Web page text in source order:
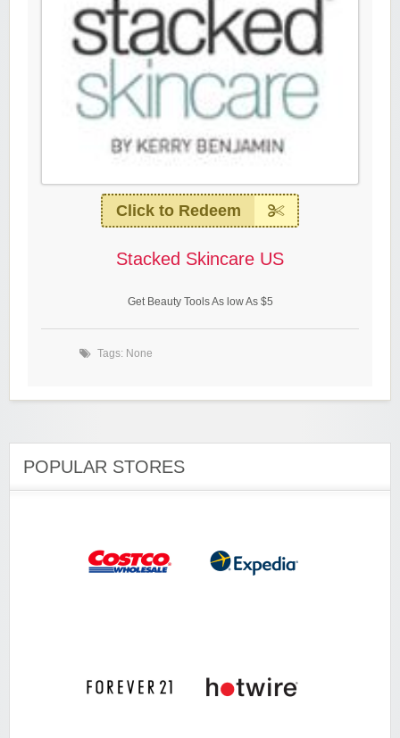
Click to Redeem
Stacked Skincare US
Get Beauty Tools As low As $5
Tags: None
POPULAR STORES